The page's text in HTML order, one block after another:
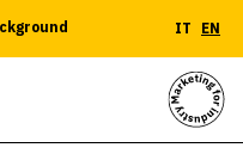
IT EN